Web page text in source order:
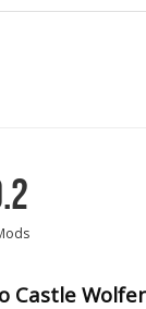
Castle